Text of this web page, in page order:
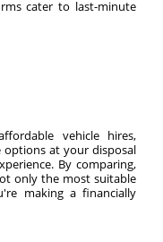
cater to last-minute
vehicle hires,
options at your disposal
By comparing,
only the most suitable
making a financially